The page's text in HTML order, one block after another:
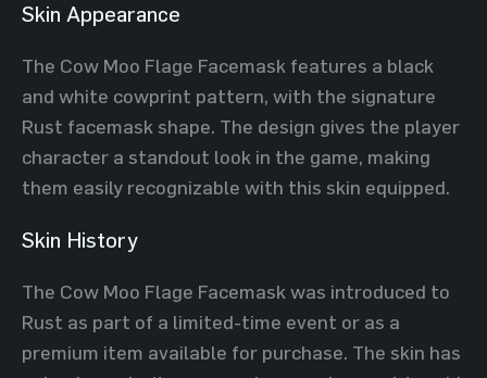
Skin Appearance
The Cow Moo Flage Facemask features a black
and white cowprint pattern, with the signature
Rust facemask shape. The design gives the player
character a standout look in the game, making
them easily recognizable with this skin equipped.
Skin History
The Cow Moo Flage Facemask was introduced to
Rust as part of a limited-time event or as a
premium item available for purchase. The skin has